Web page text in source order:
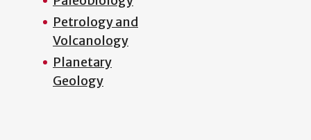
Petrology and
Volcanology
Planetary
Geology